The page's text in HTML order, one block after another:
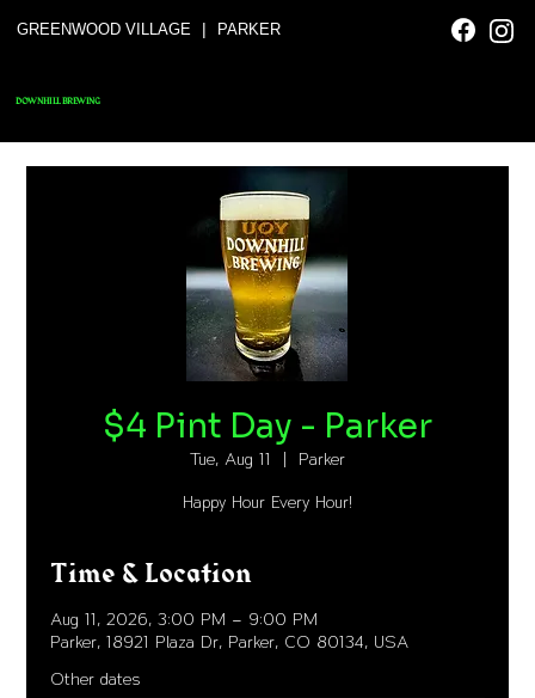
GREENWOOD VILLAGE | PARKER
DOWNHILL BREWING
$4 Pint Day - Parker
Tue, Aug 11 Parker
Happy Hour Every Hour!
Time & Location
Aug 11, 2026, 3:00 PM – 9:00 PM
Parker, 18921 Plaza Dr, Parker, CO 80134, USA
Other dates